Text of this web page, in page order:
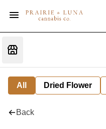
All Dried Flower
Back